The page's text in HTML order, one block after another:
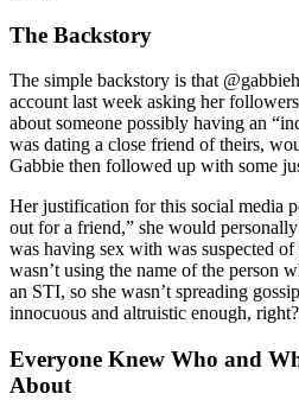
The Backstory
The simple backstory is that
account last week asking her
about someone possibly having an
was dating a close friend of theirs,
Gabbie then followed up with some
Her justification for this social media
out for a friend,” she would
was having sex with was suspected
wasn’t using the name of the person
an STI, so she wasn’t spreading
innocuous and altruistic enough,
Everyone Knew Who and
About